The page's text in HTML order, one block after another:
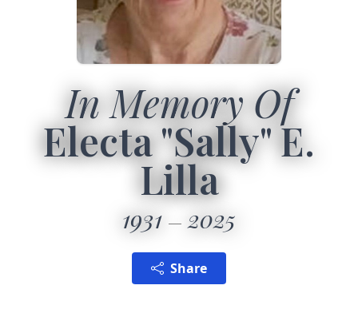
In Memory Of
Electa "Sally" E.
Lilla
1931 2025
Share